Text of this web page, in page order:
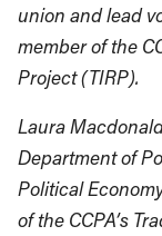
union and lead
member of the
Project (TIRP).
Laura
Department of
Political
of the CCPA’s